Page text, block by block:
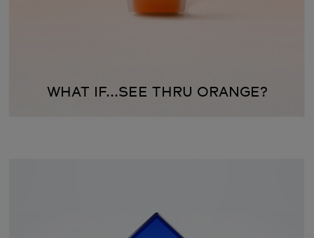
WHAT IF...SEE THRU ORANGE?